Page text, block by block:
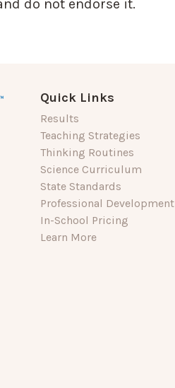
do not endorse it.
Quick Links
Results
Teaching Strategies
Thinking Routines
Science Curriculum
State Standards
Professional Development
In-School Pricing
Learn More